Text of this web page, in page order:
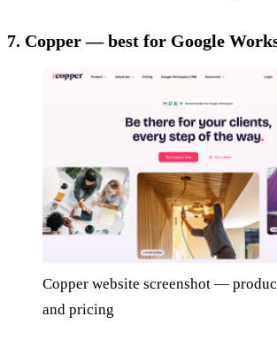
7. Copper — best for Google
Copper website screenshot —
and pricing